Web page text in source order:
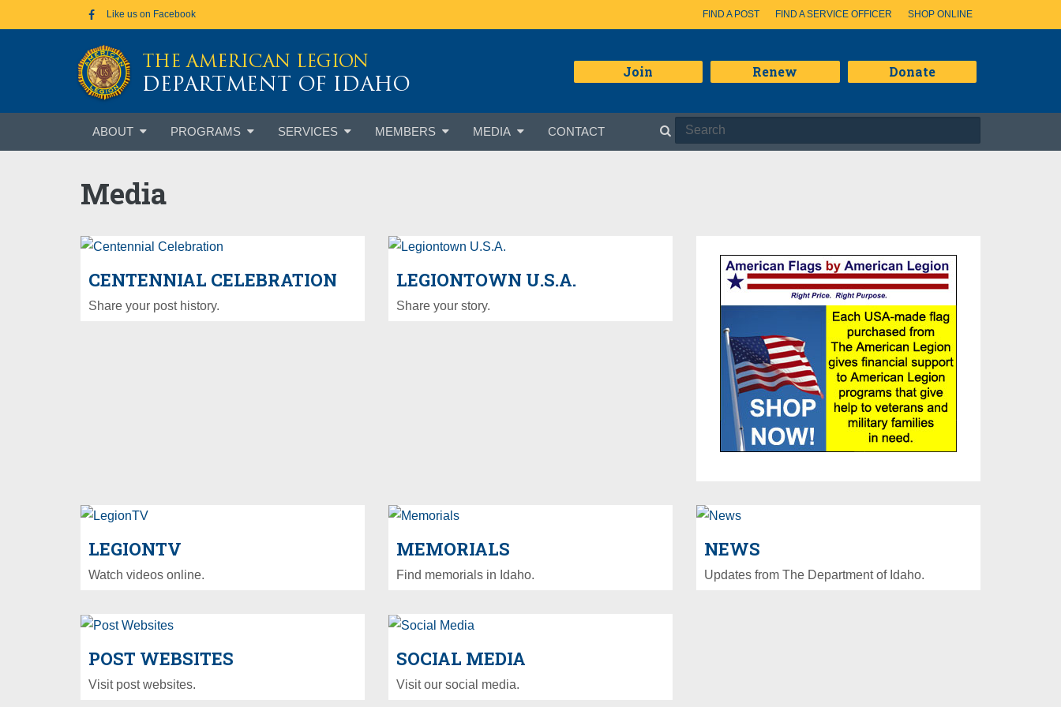
Skip to main contentLike us on Facebook FIND A POST FIND A SERVICE OFFICER SHOP ONLINE
THE AMERICAN LEGION
DEPARTMENT OF IDAHO
Join Renew Donate
ABOUT PROGRAMS SERVICES MEMBERS MEDIA CONTACT
Media
CENTENNIAL CELEBRATION
Share your post history.
LEGIONTOWN U.S.A.
Share your story.
LEGIONTV
Watch videos online.
MEMORIALS
Find memorials in Idaho.
NEWS
Updates from The Department of Idaho.
POST WEBSITES
Visit post websites.
SOCIAL MEDIA
Visit our social media.